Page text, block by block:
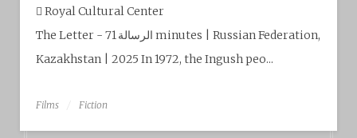
Royal Cultural Center‎
The Letter - الرسالة 71 minutes | Russian Federation,
Kazakhstan | 2025 In 1972, the Ingush peo...
Films Fiction